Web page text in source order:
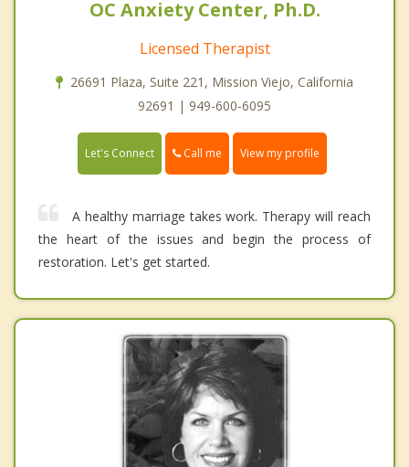
OC Anxiety Center, Ph.D.
Licensed Therapist
26691 Plaza, Suite 221, Mission Viejo, California
92691 | 949-600-6095
Let's Connect Call me View my profile
A healthy marriage takes work. Therapy will reach
the heart of the issues and begin the process of
restoration. Let's get started.